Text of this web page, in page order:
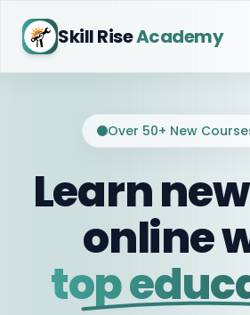
Skill RiseAcademy
Over 50+ New
Learn
online
top